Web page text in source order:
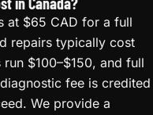
at $65 CAD for a full
repairs typically cost
$100–$150, and full
fee is credited
We provide a